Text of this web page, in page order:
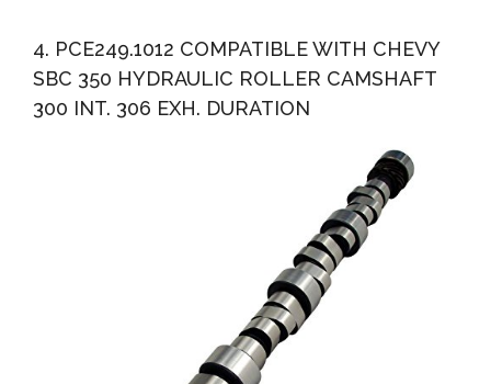
4. PCE249.1012 COMPATIBLE WITH CHEVY
SBC 350 HYDRAULIC ROLLER CAMSHAFT
300 INT. 306 EXH. DURATION